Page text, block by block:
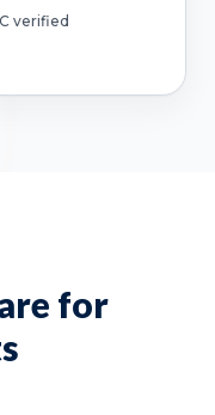
verified
for